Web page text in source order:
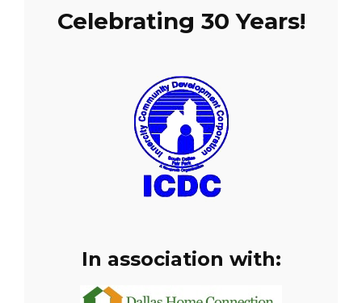
Celebrating 30 Years!
In association with: